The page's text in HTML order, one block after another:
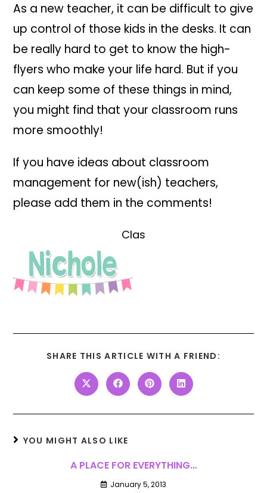
As a new teacher, it can be difficult to give
up control of those kids in the desks. It can
be really hard to get to know the high-
flyers who make your life hard. But if you
can keep some of these things in mind,
you might find that your classroom runs
more smoothly!
If you have ideas about classroom
management for new(ish) teachers,
please add them in the comments!
Clas
SHARE THIS ARTICLE WITH A FRIEND:
YOU MIGHT ALSO LIKE
A PLACE FOR EVERYTHING…
January 5, 2013